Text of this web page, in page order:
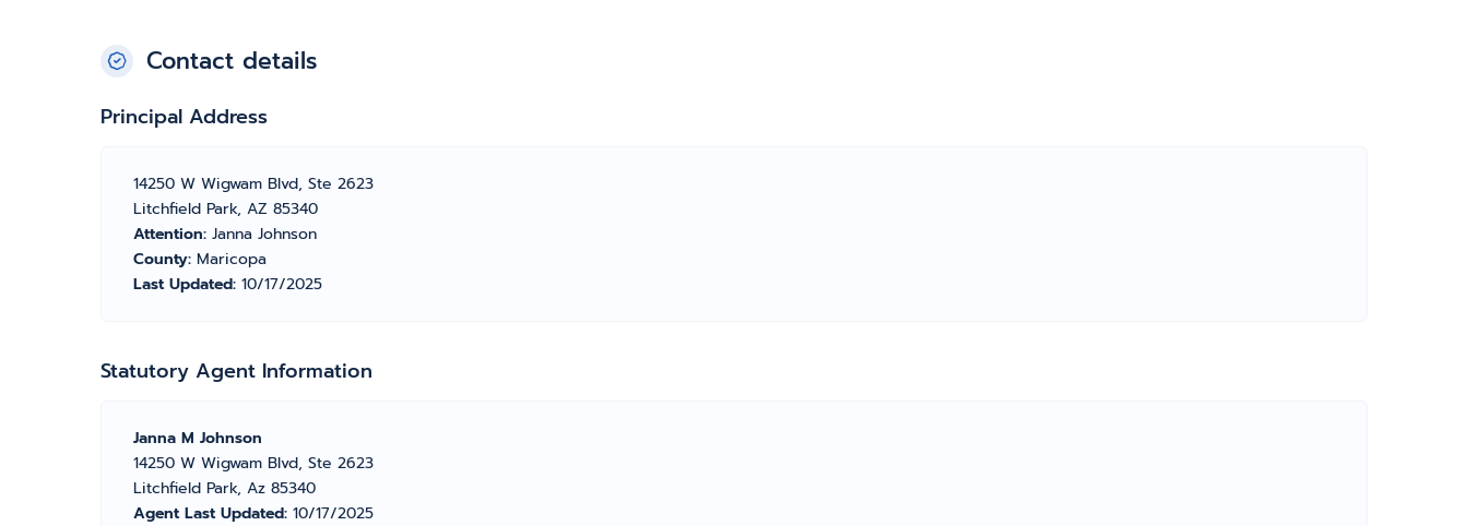
Contact details
Principal Address
14250 W Wigwam Blvd, Ste 2623
Litchfield Park, AZ 85340
Attention: Janna Johnson
County: Maricopa
Last Updated: 10/17/2025
Statutory Agent Information
Janna M Johnson
14250 W Wigwam Blvd, Ste 2623
Litchfield Park, Az 85340
Agent Last Updated: 10/17/2025